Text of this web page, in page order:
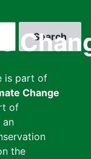
is part of
Change
of
an
the